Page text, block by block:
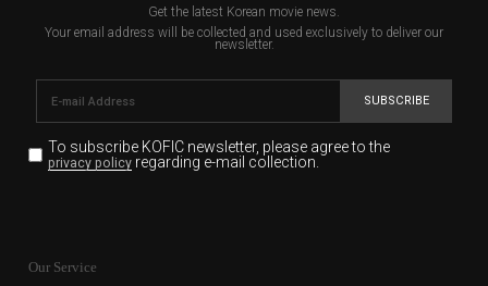
Get the latest Korean movie news.
Your email address will be collected and used exclusively to deliver our
newsletter.
SUBSCRIBE
To subscribe KOFIC newsletter, please agree to the
privacy policyregarding e-mail collection.
for the purpose of the newsletter delivery and will keep
Our Service